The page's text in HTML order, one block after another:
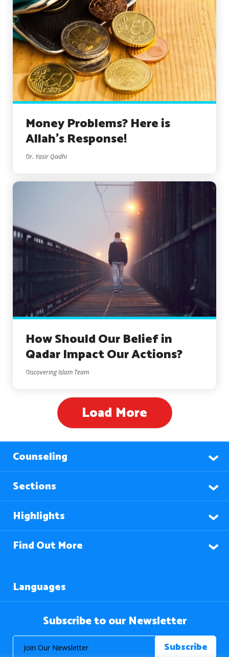
Money Problems? Here is
Allah’s Response!
Dr. Yasir Qadhi
How Should Our Belief in
Qadar Impact Our Actions?
Discovering Islam Team
Load More
Counseling
Sections
Highlights
Find Out More
Languages
Subscribe to our Newsletter